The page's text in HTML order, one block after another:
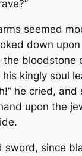
seemed
down
the bloodstone
kingly soul
he cried, and
upon the
sword, since